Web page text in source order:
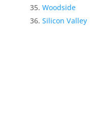
Woodside
Silicon Valley